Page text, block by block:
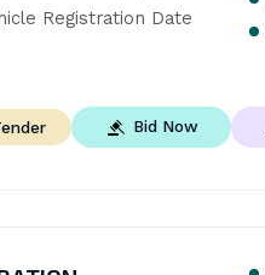
Registration Date
Bid Now